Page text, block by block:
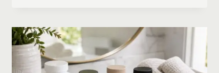
AMAZON
BY
CONCERN:
GROWTH,
FRIZZ,